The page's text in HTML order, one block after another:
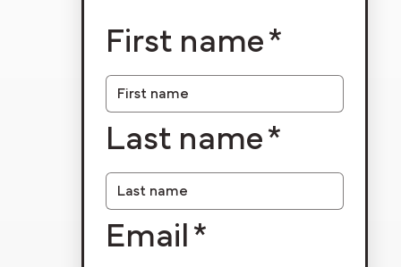
First name*
Last name*
Email *